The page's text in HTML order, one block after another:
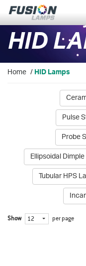
Fusion
Lamps
HID
Home /HID Lamps
Pulse
Probe
Ellipsoidal
Tubular HPS
Show 12 per page